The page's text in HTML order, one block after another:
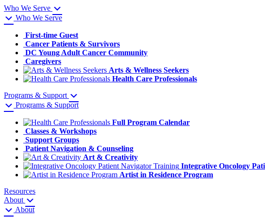
Who We Serve
Who We Serve
First-time Guest
Cancer Patients & Survivors
DC Young Adult Cancer Community
Caregivers
Arts & Wellness Seekers
Health Care Professionals
Programs & Support
Programs & Support
Full Program Calendar
Classes & Workshops
Support Groups
Patient Navigation & Counseling
Art & Creativity
Integrative Oncology
Artist in Residence Program
Resources
About
About